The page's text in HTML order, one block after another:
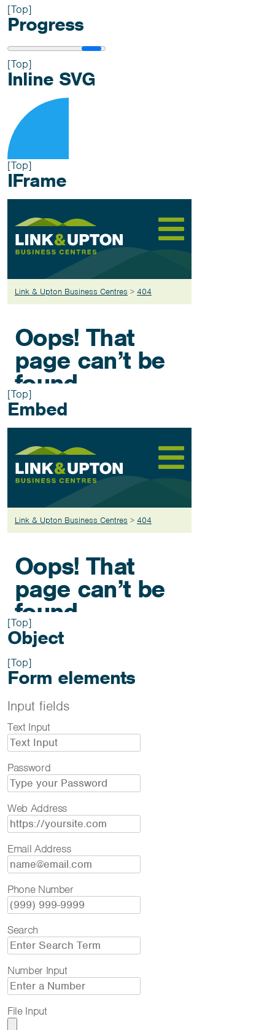
[Top]
Progress
[Top]
Inline SVG
[Top]
IFrame
[Top]
Embed
[Top]
Object
[Top]
Form elements
Input fields
Text Input
Password
Web Address
Email Address
Phone Number
Search
Number Input
File Input